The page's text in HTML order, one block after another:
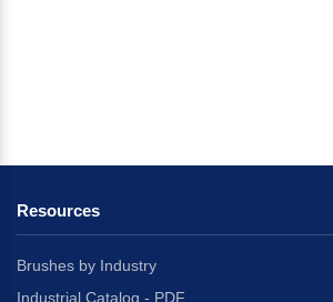
Resources
Brushes by Industry
Industrial Catalog - PDF